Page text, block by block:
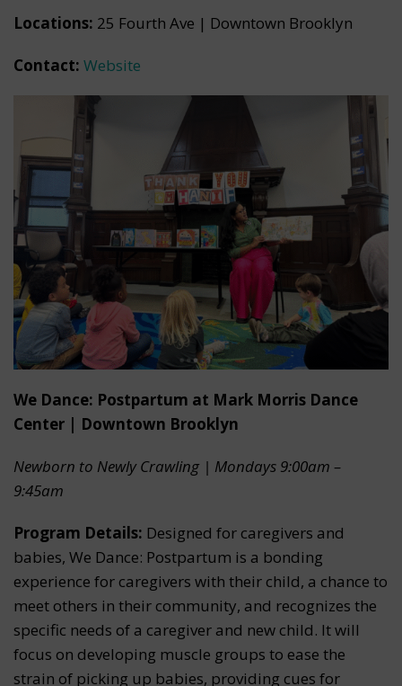
Locations: 25 Fourth Ave | Downtown Brooklyn
Contact: Website
We Dance: Postpartum at Mark Morris Dance
Center | Downtown Brooklyn
Newborn to Newly Crawling | Mondays 9:00am –
9:45am
Program Details: Designed for caregivers and
babies, We Dance: Postpartum is a bonding
experience for caregivers with their child, a chance to
meet others in their community, and recognizes the
specific needs of a caregiver and new child. It will
focus on developing muscle groups to ease the
strain of picking up babies, providing cues for